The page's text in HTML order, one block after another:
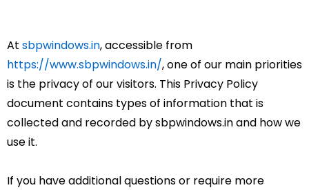
At sbpwindows.in, accessible from
https://www.sbpwindows.in/, one of our main priorities
is the privacy of our visitors. This Privacy Policy
document contains types of information that is
collected and recorded by sbpwindows.in and how we
use it.
If you have additional questions or require more